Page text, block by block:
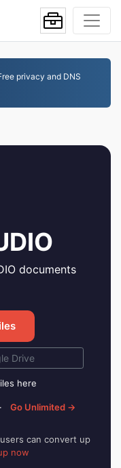
privacy and DNS
documents
Drive
here
· Go Unlimited →
can convert up
now